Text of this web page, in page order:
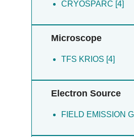
CRYOSPARC [4]
Microscope
TFS KRIOS [4]
Electron Source
FIELD EMISSION